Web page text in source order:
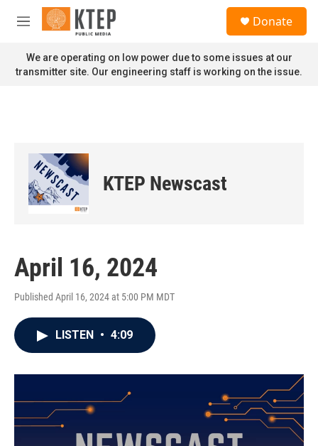
Skip to main content
M
n
u
Donate
We are operating on low power due to some issues at our
transmitter site. Our engineering staff is working on the issue.
KTEP Newscast
April 16, 2024
Published April 16, 2024 at 5:00 PM MDT
LISTEN • 4:09